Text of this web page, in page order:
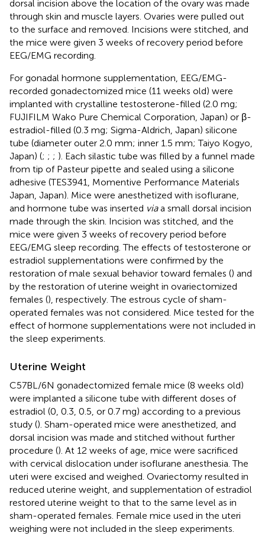
dorsal incision above the location of the ovary was made
through skin and muscle layers. Ovaries were pulled out
to the surface and removed. Incisions were stitched, and
the mice were given 3 weeks of recovery period before
EEG/EMG recording.
For gonadal hormone supplementation, EEG/EMG-
recorded gonadectomized mice (11 weeks old) were
implanted with crystalline testosterone-filled (2.0 mg;
FUJIFILM Wako Pure Chemical Corporation, Japan) or β-
estradiol-filled (0.3 mg; Sigma-Aldrich, Japan) silicone
tube (diameter outer 2.0 mm; inner 1.5 mm; Taiyo Kogyo,
Japan) (; ; ; ). Each silastic tube was filled by a funnel made
from tip of Pasteur pipette and sealed using a silicone
adhesive (TES3941, Momentive Performance Materials
Japan, Japan). Mice were anesthetized with isoflurane,
and hormone tube was inserted viaa small dorsal incision
made through the skin. Incision was stitched, and the
mice were given 3 weeks of recovery period before
EEG/EMG sleep recording. The effects of testosterone or
estradiol supplementations were confirmed by the
restoration of male sexual behavior toward females () and
by the restoration of uterine weight in ovariectomized
females (), respectively. The estrous cycle of sham-
operated females was not considered. Mice tested for the
effect of hormone supplementations were not included in
the sleep experiments.
Uterine Weight
C57BL/6N gonadectomized female mice (8 weeks old)
were implanted a silicone tube with different doses of
estradiol (0, 0.3, 0.5, or 0.7 mg) according to a previous
study (). Sham-operated mice were anesthetized, and
dorsal incision was made and stitched without further
procedure (). At 12 weeks of age, mice were sacrificed
with cervical dislocation under isoflurane anesthesia. The
uteri were excised and weighed. Ovariectomy resulted in
reduced uterine weight, and supplementation of estradiol
restored uterine weight to that to the same level as in
sham-operated females. Female mice used in the uteri
weighing were not included in the sleep experiments.